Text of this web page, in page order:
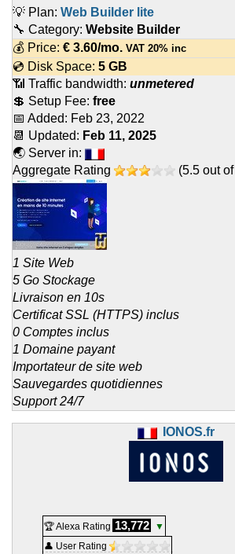
💡 Plan: Web Builder lite
🔧 Category: Website Builder
💰 Price: € 3.60/mo. VAT 20% inc
💿 Disk Space: 5 GB
📶 Traffic bandwidth: unmetered
💲 Setup Fee: free
📅 Added: Feb 23, 2022
📆 Updated: Feb 11, 2025
🌏 Server in:
Aggregate Rating
(5.5 out of
1 Site Web
5 Go Stockage
Livraison en 10s
Certificat SSL (HTTPS) inclus
0 Comptes inclus
1 Domaine payant
Importateur de site web
Sauvegardes quotidiennes
Support 24/7
IONOS.fr
🏆 Alexa Rating 13,772
▼
👤 User Rating